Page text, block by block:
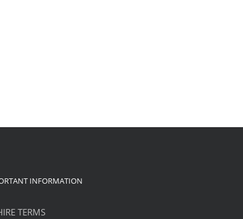
INFORMATION
TERMS